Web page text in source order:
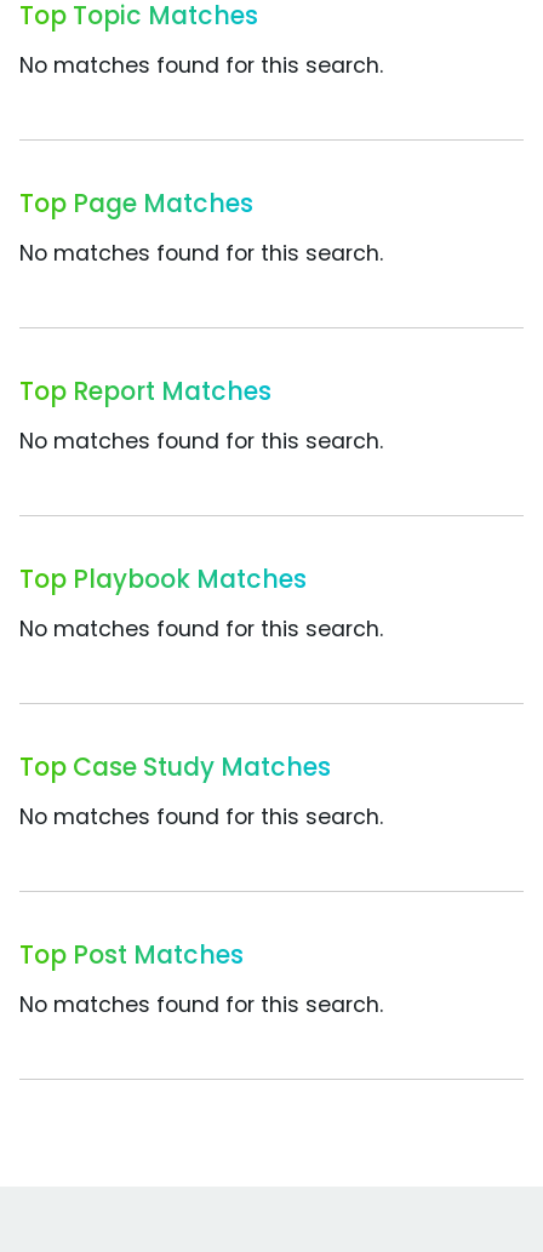
Top Topic Matches
No matches found for this search.
Top Page Matches
No matches found for this search.
Top Report Matches
No matches found for this search.
Top Playbook Matches
No matches found for this search.
Top Case Study Matches
No matches found for this search.
Top Post Matches
No matches found for this search.